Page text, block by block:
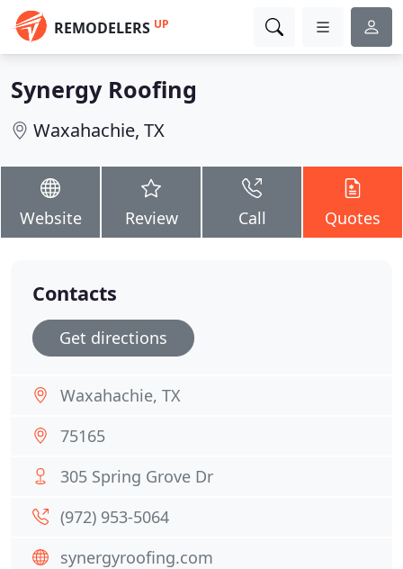
REMODELERS UP
Synergy Roofing
Waxahachie, TX
Website Review Call Quotes
Contacts
Get directions
Waxahachie, TX
75165
305 Spring Grove Dr
(972) 953-5064
synergyroofing.com